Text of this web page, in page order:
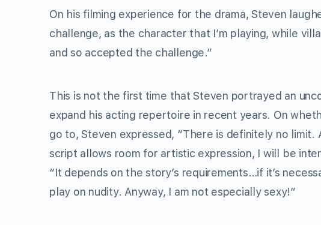
On his filming experience for the drama, Steven
challenge, as the character that I’m playing, while
and so accepted the challenge.”
This is not the first time that Steven portrayed an
expand his acting repertoire in recent years. On
go to, Steven expressed, “There is definitely no
script allows room for artistic expression, I will be
“It depends on the story’s requirements…if it’s
play on nudity. Anyway, I am not especially sexy!”